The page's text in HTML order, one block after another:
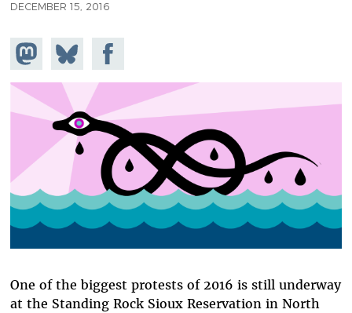
DECEMBER 15, 2016
Share on
Mastodon
Share
on
Bluesky
Share on
Facebook
One of the biggest protests of 2016 is still underway
at the Standing Rock Sioux Reservation in North